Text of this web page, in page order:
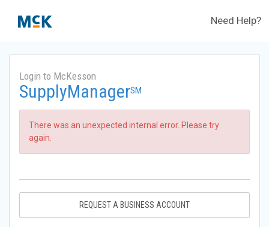
Need Help?
Login to McKesson
SupplyManagerSM
There was an unexpected internal error. Please try
again.
REQUEST A BUSINESS ACCOUNT